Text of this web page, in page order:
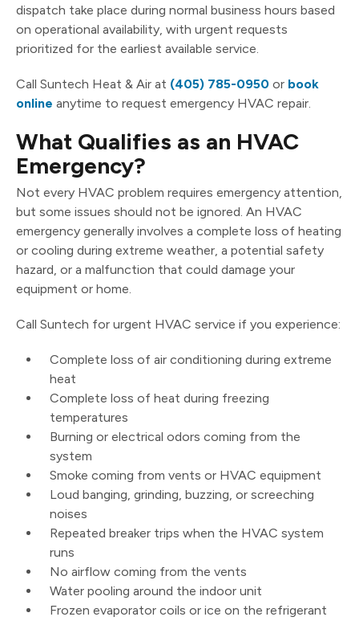
dispatch take place during normal business hours based
on operational availability, with urgent requests
prioritized for the earliest available service.
Call Suntech Heat & Air at (405) 785-0950 or book
online anytime to request emergency HVAC repair.
What Qualifies as an HVAC
Emergency?
Not every HVAC problem requires emergency attention,
but some issues should not be ignored. An HVAC
emergency generally involves a complete loss of heating
or cooling during extreme weather, a potential safety
hazard, or a malfunction that could damage your
equipment or home.
Call Suntech for urgent HVAC service if you experience:
Complete loss of air conditioning during extreme
heat
Complete loss of heat during freezing
temperatures
Burning or electrical odors coming from the
system
Smoke coming from vents or HVAC equipment
Loud banging, grinding, buzzing, or screeching
noises
Repeated breaker trips when the HVAC system
runs
No airflow coming from the vents
Water pooling around the indoor unit
Frozen evaporator coils or ice on the refrigerant